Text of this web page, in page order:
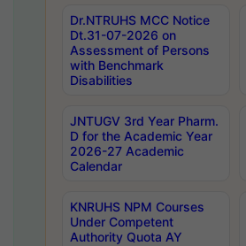
Dr.NTRUHS MCC Notice
Dt.31-07-2026 on
Assessment of Persons
with Benchmark
Disabilities
JNTUGV 3rd Year Pharm.
D for the Academic Year
2026-27 Academic
Calendar
KNRUHS NPM Courses
Under Competent
Authority Quota AY